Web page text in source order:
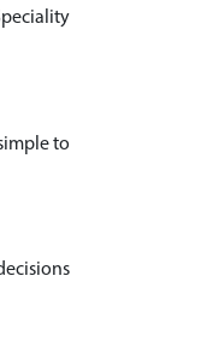
to